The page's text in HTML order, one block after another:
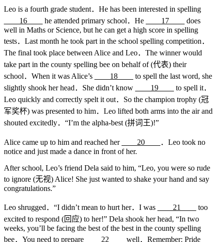
Leo is a fourth grade student．He has been interested in spelling
____16____
he attended primary school．He ____17____
does
well in Maths or Science, but he can get a high score in spelling
tests．Last month he took part in the school spelling competition．
The final took place between Alice and Leo．The winner would
take part in the county spelling bee on behalf of (代表) their
school．When it was Alice’s
____18____
to spell the last word, she
slightly shook her head．She didn’t know
____19____
to spell it．
Leo quickly and correctly spelt it out．So the champion trophy (冠
军奖杯) was presented to him．Leo lifted both arms into the air and
shouted excitedly．“I’m the alpha-best (拼词王)!”
Alice came up to him and reached her ____20____
．Leo took no
notice and just made a dance in front of her.
After school, Leo’s friend Dela said to him, “Leo, you were so rude
to ignore (无视) Alice! She just wanted to shake your hand and say
congratulations.”
Leo shrugged．“I didn’t mean to hurt her．I was ____21____
too
excited to respond (回应) to her!” Dela shook her head, “In two
weeks, you’ll be facing the best of the best in the county spelling
bee．You need to prepare
____22____
well．Remember: Pride